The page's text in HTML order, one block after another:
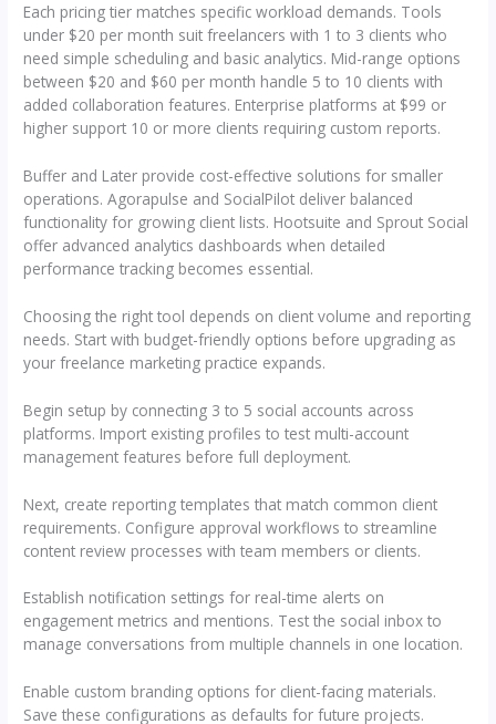
Each pricing tier matches specific workload demands. Tools
under $20 per month suit freelancers with 1 to 3 clients who
need simple scheduling and basic analytics. Mid-range options
between $20 and $60 per month handle 5 to 10 clients with
added collaboration features. Enterprise platforms at $99 or
higher support 10 or more clients requiring custom reports.
Buffer and Later provide cost-effective solutions for smaller
operations. Agorapulse and SocialPilot deliver balanced
functionality for growing client lists. Hootsuite and Sprout Social
offer advanced analytics dashboards when detailed
performance tracking becomes essential.
Choosing the right tool depends on client volume and reporting
needs. Start with budget-friendly options before upgrading as
your freelance marketing practice expands.
Begin setup by connecting 3 to 5 social accounts across
platforms. Import existing profiles to test multi-account
management features before full deployment.
Next, create reporting templates that match common client
requirements. Configure approval workflows to streamline
content review processes with team members or clients.
Establish notification settings for real-time alerts on
engagement metrics and mentions. Test the social inbox to
manage conversations from multiple channels in one location.
Enable custom branding options for client-facing materials.
Save these configurations as defaults for future projects.